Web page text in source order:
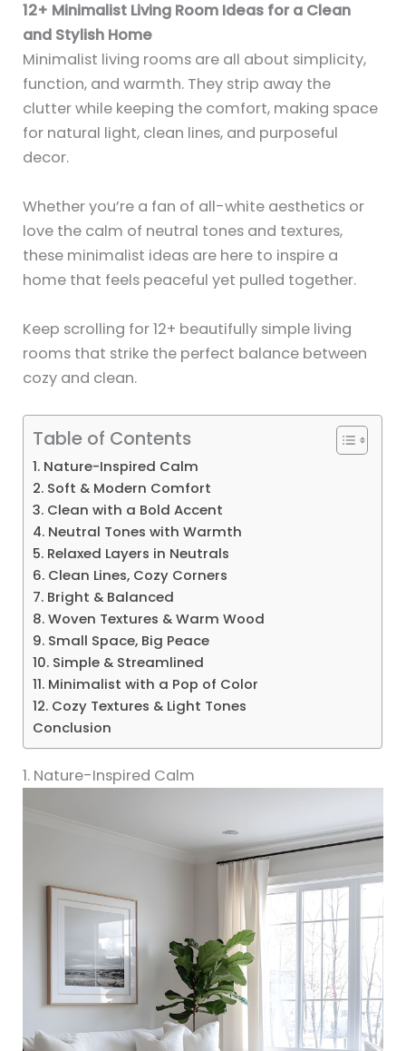
12+ Minimalist Living Room Ideas for a Clean
and Stylish Home
Minimalist living rooms are all about simplicity,
function, and warmth. They strip away the
clutter while keeping the comfort, making space
for natural light, clean lines, and purposeful
decor.
Whether you’re a fan of all-white aesthetics or
love the calm of neutral tones and textures,
these minimalist ideas are here to inspire a
home that feels peaceful yet pulled together.
Keep scrolling for 12+ beautifully simple living
rooms that strike the perfect balance between
cozy and clean.
Table of Contents
1. Nature-Inspired Calm
2. Soft & Modern Comfort
3. Clean with a Bold Accent
4. Neutral Tones with Warmth
5. Relaxed Layers in Neutrals
6. Clean Lines, Cozy Corners
7. Bright & Balanced
8. Woven Textures & Warm Wood
9. Small Space, Big Peace
10. Simple & Streamlined
11. Minimalist with a Pop of Color
12. Cozy Textures & Light Tones
Conclusion
1. Nature-Inspired Calm